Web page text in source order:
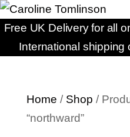
Free UK Delivery for all
International shipping
Home / Shop /
“northward”